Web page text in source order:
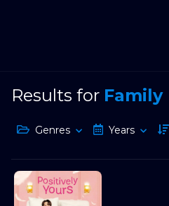
Results for Family
Genres Years